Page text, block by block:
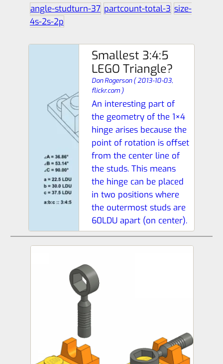
angle-studturn-37 partcount-total-3 size-
4s-2s-2p
Smallest 3:4:5
LEGO Triangle?
Don Rogerson(2013-10-03,
flickr.com )
An interesting part of
the geometry of the 1×4
hinge arises because the
point of rotation is offset
from the center line of
the studs. This means
the hinge can be placed
in two positions where
the outermost studs are
60LDU apart (on center).